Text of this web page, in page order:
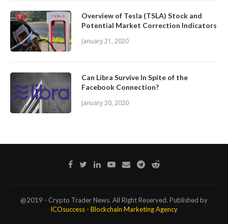
Overview of Tesla (TSLA) Stock and
Potential Market Correction Indicators
January 21, 2020
Can Libra Survive In Spite of the
Facebook Connection?
January 20, 2020
@2019 - Crypto Trader News. All Right Reserved. Published by
ICOsuccess - Blockchain Marketing Agency